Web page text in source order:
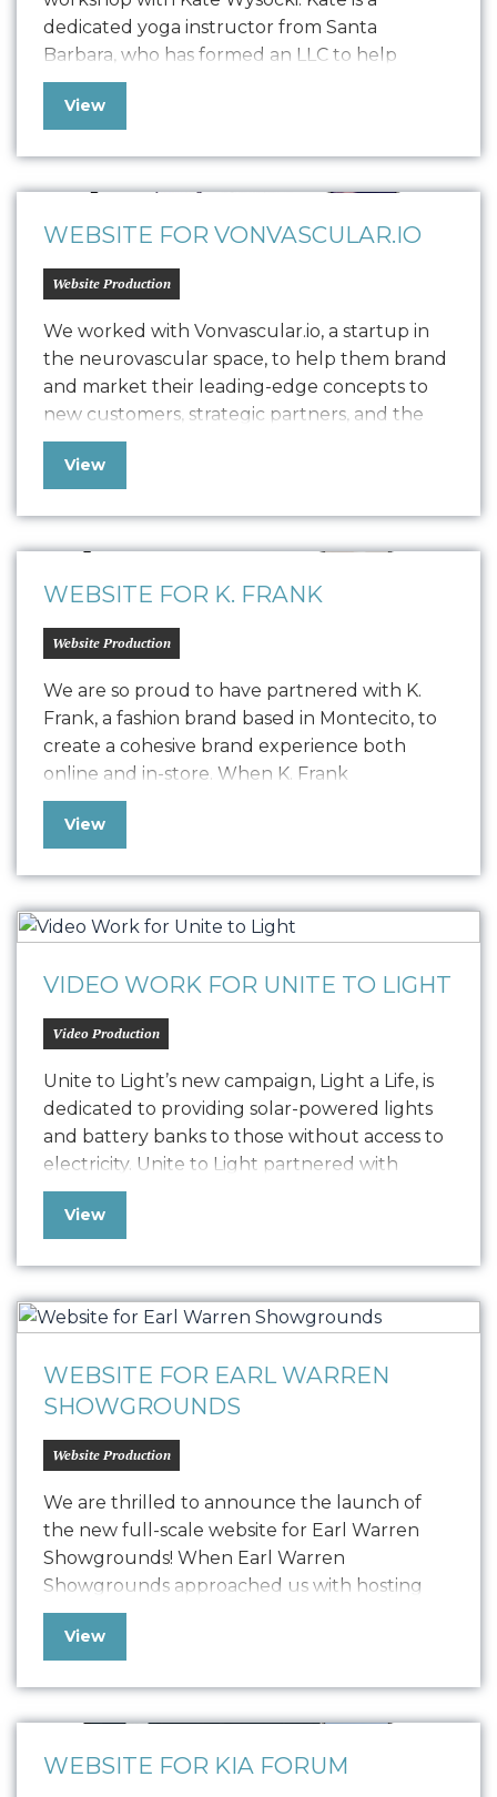
dedicated yoga instructor from Santa
Barbara, who has formed an LLC to help
trauma survivors, individuals in addiction
recovery, first responders, and young adults
workshops. Seeking to balance brand
establishment with revenue generation, she
has enlisted Oniracom…
View
WEBSITE FOR VONVASCULAR.IO
Website Production
We worked with Vonvascular.io, a startup in
the neurovascular space, to help them brand
and market their leading-edge concepts to
new customers, strategic partners, and the
community at large. Our team delivered
comprehensive brand work, including logo
and built out their website to provide the
web presence needed…
View
WEBSITE FOR K. FRANK
Website Production
We are so proud to have partnered with K.
Frank, a fashion brand based in Montecito, to
create a cohesive brand experience both
online and in-store. When K. Frank
approached us seeking to elevate their
fashion brand’s digital presence, we embarked
The challenge was to resolve a…
View
VIDEO WORK FOR UNITE TO LIGHT
Video Production
Unite to Light’s new campaign, Light a Life, is
dedicated to providing solar-powered lights
and battery banks to those without access to
electricity. Unite to Light partnered with
Oniracom to produce three impactful video
narratives, including 3-minute, 60-second, and
the critical need for light and the
transformative power of Unite…
View
WEBSITE FOR EARL WARREN
SHOWGROUNDS
Website Production
We are thrilled to announce the launch of
the new full-scale website for Earl Warren
Showgrounds! When Earl Warren
Showgrounds approached us with hosting
issues and other technical challenges, we
swiftly implemented a temporary microsite
remained strong and functional.Now, after
detailed development, we have launched a
comprehensive, user-friendly website…
View
WEBSITE FOR KIA FORUM